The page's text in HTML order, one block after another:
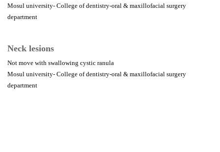
Mosul university- College of dentistry-oral & maxillofacial surgery
department
Neck lesions
Not move with swallowing cystic ranula
Mosul university- College of dentistry-oral & maxillofacial surgery
department